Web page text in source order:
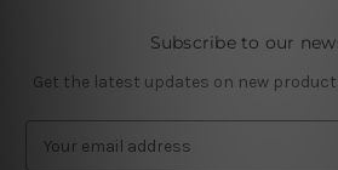
Subscribe to our
Get the latest updates on new